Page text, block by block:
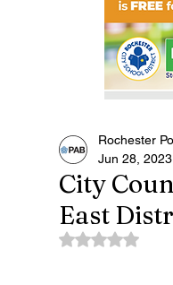
City
East
Rochester
Jun 28, 2023
Rated NaN